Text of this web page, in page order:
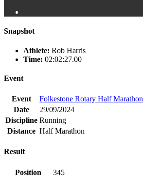
Snapshot
Athlete: Rob Harris
Time: 02:02:27.00
Event
Event
Folkestone Rotary Half Marathon
Date
29/09/2024
Discipline Running
Distance Half Marathon
Result
Position
345